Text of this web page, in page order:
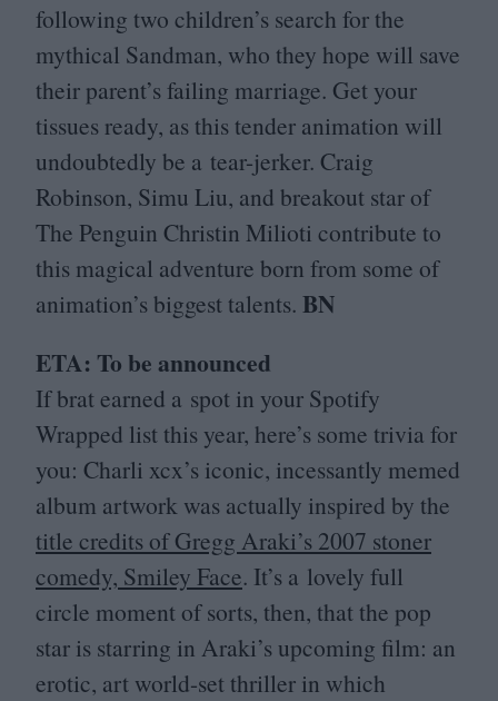
following two children’s search for the
mythical Sandman, who they hope will save
their parent’s failing marriage. Get your
tissues ready, as this tender animation will
undoubtedly be a tear-jerker. Craig
Robinson, Simu Liu, and breakout star of
The Penguin Christin Milioti contribute to
this magical adventure born from some of
animation’s biggest talents. BN
ETA: To be announced
If brat earned a spot in your Spotify
Wrapped list this year, here’s some trivia for
you: Charli xcx’s iconic, incessantly memed
album artwork was actually inspired by the
title credits of Gregg Araki’s 2007 stoner
comedy, Smiley Face. It’s a lovely full
circle moment of sorts, then, that the pop
star is starring in Araki’s upcoming film: an
erotic, art world-set thriller in which